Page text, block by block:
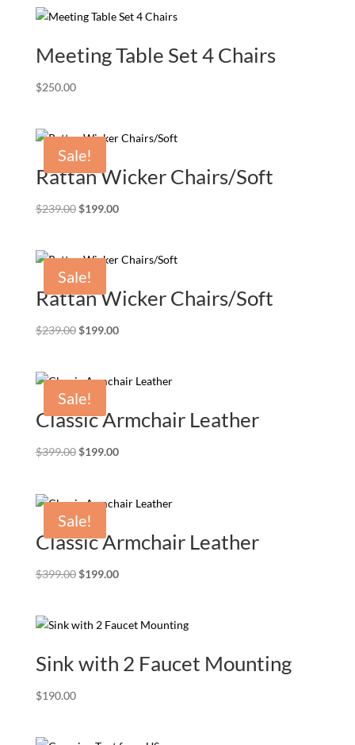
Meeting Table Set 4 Chairs
$250.00
Sale!
Rattan Wicker Chairs/Soft
$239.00 Original
$239.00.
$199.00Current
$199.00.
Sale!
Rattan Wicker Chairs/Soft
$239.00 Original
$239.00.
$199.00Current
$199.00.
Sale!
Classic Armchair Leather
$399.00Original
$399.00.
$199.00Current
$199.00.
Sale!
Classic Armchair Leather
$399.00 Original
$399.00.
$199.00Current
$199.00.
Sink with 2 Faucet Mounting
$190.00